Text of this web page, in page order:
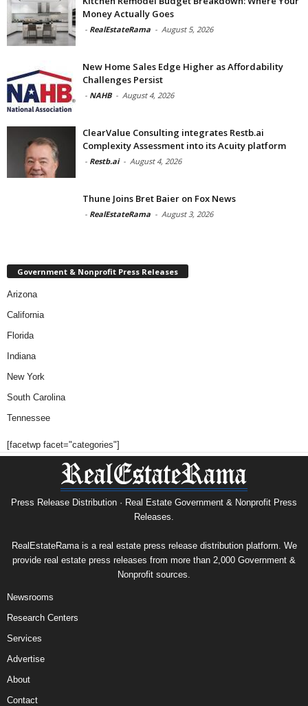
Money Actually Goes
- RealEstateRama - August 5, 2026
New Home Sales Edge Higher as Affordability
Challenges Persist
- NAHB - August 4, 2026
ClearValue Consulting integrates Restb.ai
Complexity Assessment into its Acuity platform
- Restb.ai - August 4, 2026
Thune Joins Bret Baier on Fox News
- RealEstateRama - August 3, 2026
Government & Nonprofit Press Releases
Arizona
California
Florida
Indiana
New York
South Carolina
Tennessee
[facetwp facet="categories"]
Press Release Distribution · Real Estate Government & Nonprofit Press
Releases.
RealEstateRama is a real estate press release distribution platform. We
provide real estate press releases from more than 2,000 Government &
Nonprofit sources.
Newsrooms
Research Centers
Services
Advertise
About
Contact